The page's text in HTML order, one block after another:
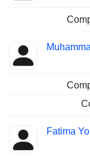
Fatima